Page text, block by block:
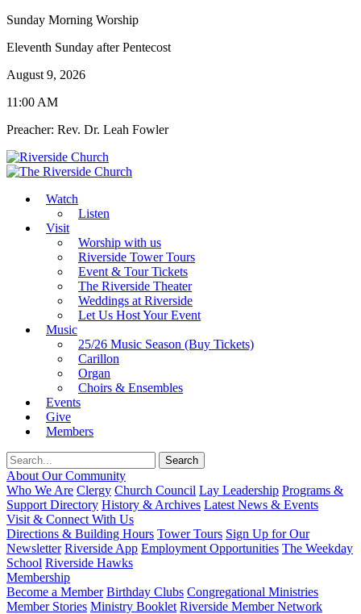
Sunday Morning Worship
Eleventh Sunday after Pentecost
August 9, 2026
11:00 AM
Preacher: Rev. Dr. Leah Fowler
Watch
Listen
Visit
Worship with us
Riverside Tower Tours
Event & Tour Tickets
The Riverside Theater
Weddings at Riverside
Let Us Host Your Event
Music
25/26 Music Season (Buy Tickets)
Carillon
Organ
Choirs & Ensembles
Events
Give
Members
About Our Community
Who We Are Clergy Church Council Lay Leadership Programs &
Support Directory History & Archives Latest News & Events
Visit & Connect With Us
Directions & Building Hours Tower Tours Sign Up for Our
Newsletter Riverside App Employment Opportunities The Weekday
School Riverside Hawks
Membership
Become a Member Birthday Clubs Congregational Ministries
Member Stories Ministry Booklet Riverside Member Network